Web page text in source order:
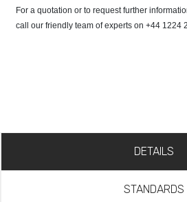
For a quotation or to request further
call our friendly team of experts on +44 1224
DETAILS
STANDARDS